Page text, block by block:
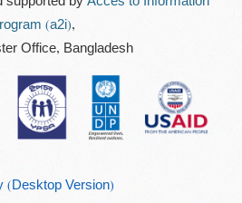
(a2i),
Office, Bangladesh
(Desktop Version)